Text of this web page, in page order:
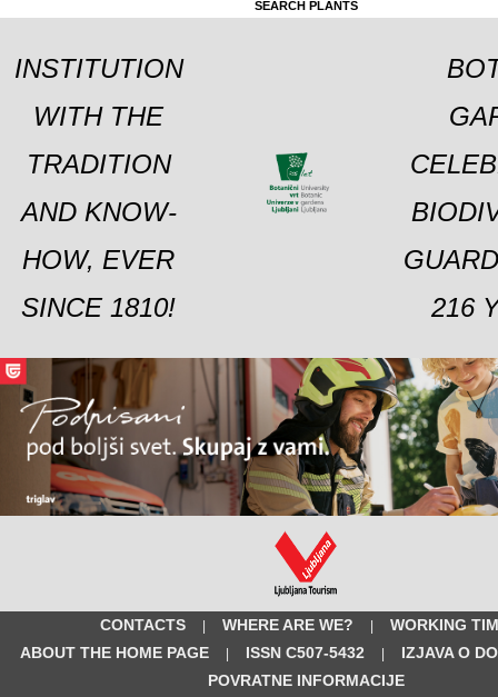
SEARCH PLANTS
INSTITUTION
WITH THE
TRADITION
AND KNOW-
HOW, EVER
SINCE 1810!
216
CONTACTS | WHERE ARE WE? |
WORKING
ABOUT THE HOME PAGE
| ISSN C507-5432 |
IZJAVA O
POVRATNE INFORMACIJE